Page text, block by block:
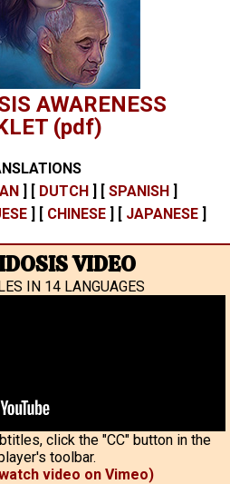
AWARENESS
(pdf)
] [ DUTCH ] [ SPANISH ]
] [ CHINESE] [ JAPANESE]
VIDEO
IN 14 LANGUAGES
click the "CC" button in the
toolbar.
video on Vimeo)